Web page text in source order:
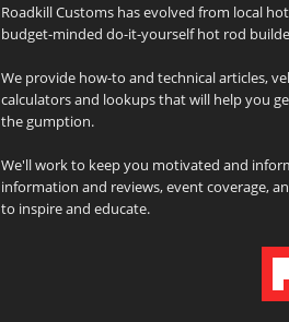
Roadkill Customs has evolved from local
budget-minded do-it-yourself hot rod
We provide how-to and technical articles,
calculators and lookups that will help you
the gumption.
We'll work to keep you motivated and
information and reviews, event coverage,
to inspire and educate.